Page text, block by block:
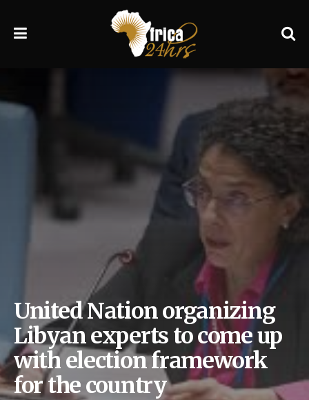
United Nation organizing
Libyan experts to come up
with election framework
for the country